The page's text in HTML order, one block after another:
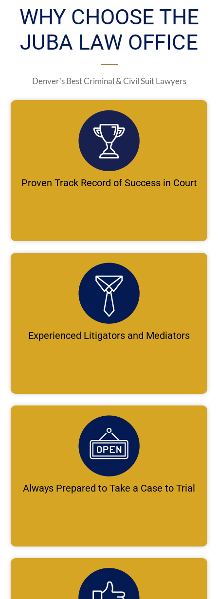
WHY CHOOSE THE
JUBA LAW OFFICE
Denver’s Best Criminal & Civil Suit Lawyers
Proven Track Record of Success in Court
Experienced Litigators and Mediators
Always Prepared to Take a Case to Trial